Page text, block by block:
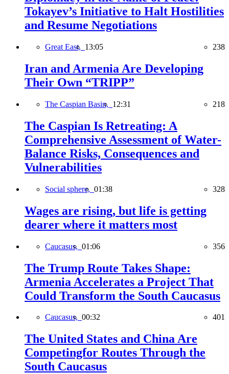
Tokayev’s Initiative to Halt Hostilities
and Resume Negotiations
Great East, 13:05 238
Iran and Armenia Are Developing
Their Own “TRIPP”
The Caspian Basin, 12:31 218
The Caspian Is Retreating: A
Comprehensive Assessment of Water-
Balance Risks, Consequences and
Vulnerabilities
Social sphere, 01:38 328
Wages are rising, but life is getting
dearer where it matters most
Caucasus, 01:06 356
The Trump Route Takes Shape:
Armenia Accelerates a Project That
Could Transform the South Caucasus
Caucasus, 00:32 401
The United States and China Are
Competingfor Routes Through the
South Caucasus